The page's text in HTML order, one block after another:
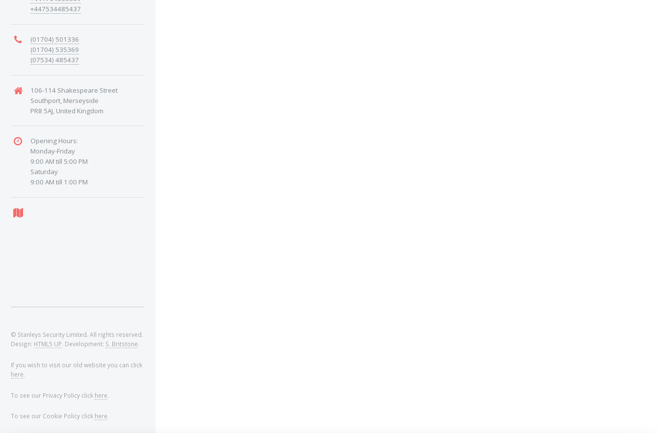
+447534485437
(01704) 501336
(01704) 535369
(07534) 485437
106-114 Shakespeare Street
Southport, Merseyside
PR8 5AJ, United Kingdom
Opening Hours:
Monday-Friday
9:00 AM till 5:00 PM
Saturday
9:00 AM till 1:00 PM
© Stanleys Security Limited. All rights reserved.
Design: HTML5 UP. Development: S. Britstone.
If you wish to visit our old website you can click
here.
To see our Privacy Policy click here.
To see our Cookie Policy click here.